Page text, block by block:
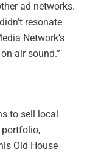
ad networks.
resonate
Network’s
air sound.”
to sell local
Old House